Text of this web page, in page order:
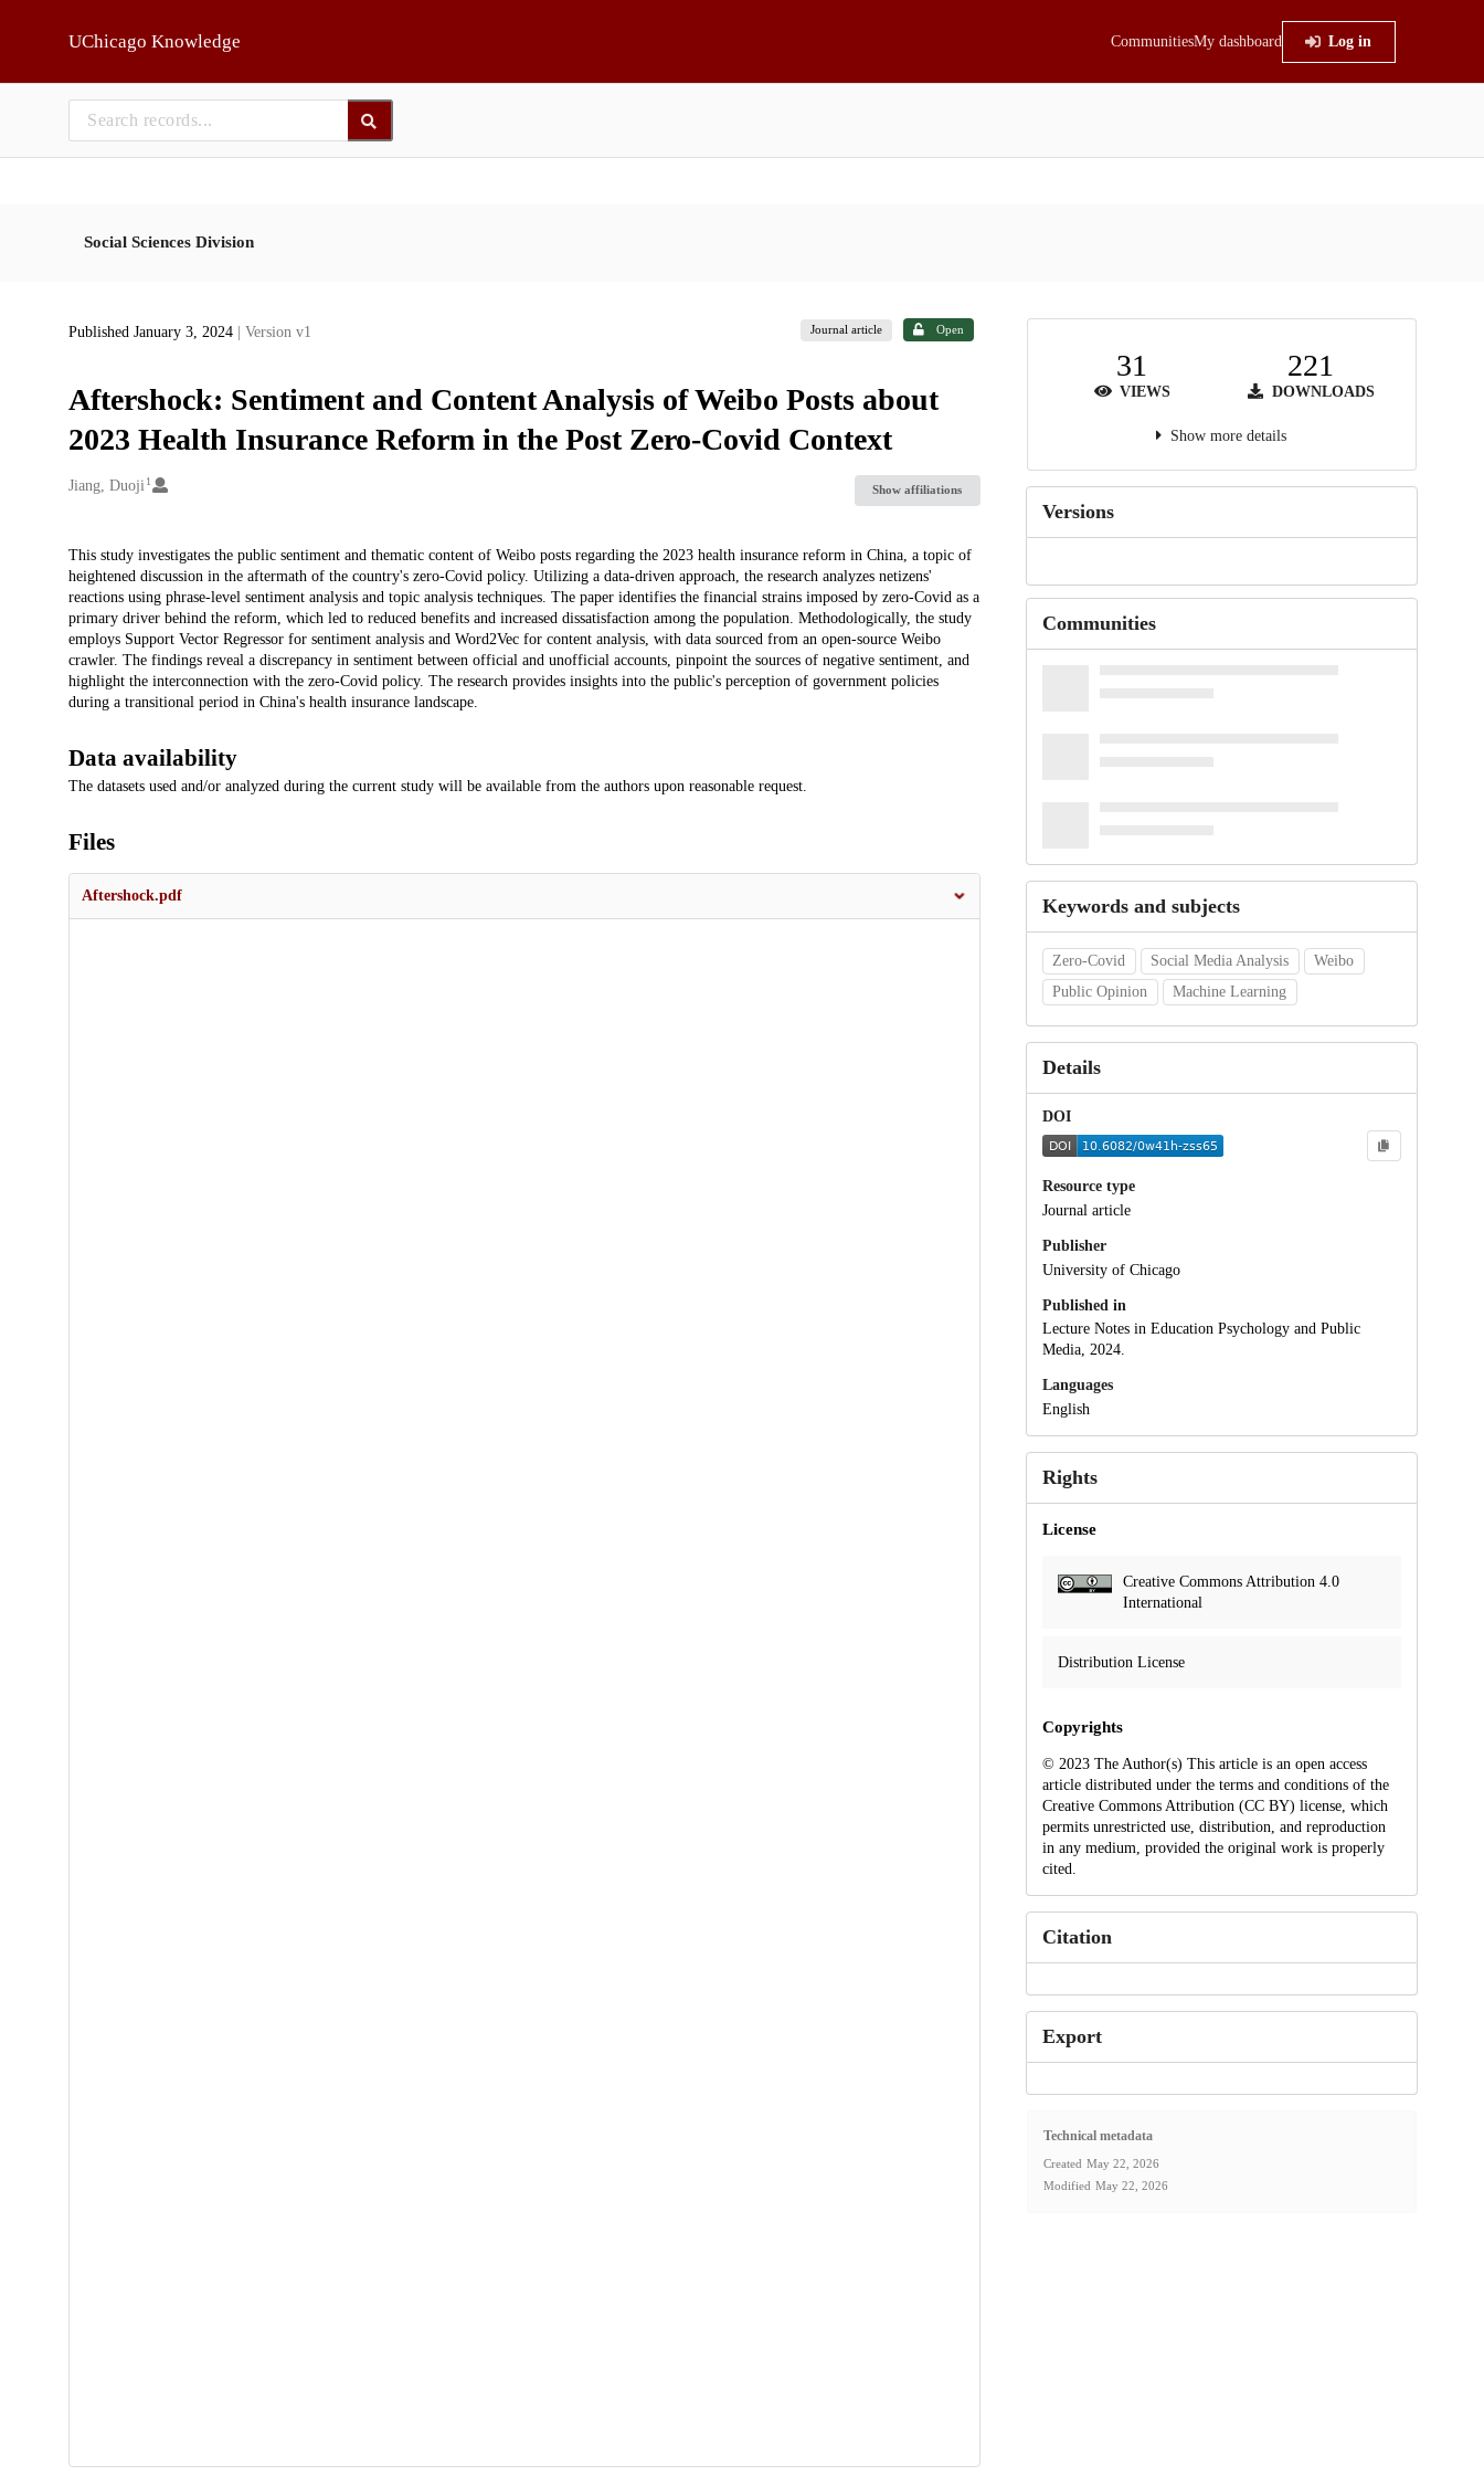
UChicago Knowledge CommunitiesMy dashboard Log in
Social Sciences Division
Published January 3, 2024 | Version v1 Journal article Open
Aftershock: Sentiment and Content Analysis of Weibo Posts about
2023 Health Insurance Reform in the Post Zero-Covid Context
Creators
Jiang, Duoji 1
Show affiliations
Description
This study investigates the public sentiment and thematic content of Weibo posts regarding the 2023 health insurance reform in China, a topic of
heightened discussion in the aftermath of the country's zero-Covid policy. Utilizing a data-driven approach, the research analyzes netizens'
reactions using phrase-level sentiment analysis and topic analysis techniques. The paper identifies the financial strains imposed by zero-Covid as a
primary driver behind the reform, which led to reduced benefits and increased dissatisfaction among the population. Methodologically, the study
employs Support Vector Regressor for sentiment analysis and Word2Vec for content analysis, with data sourced from an open-source Weibo
crawler. The findings reveal a discrepancy in sentiment between official and unofficial accounts, pinpoint the sources of negative sentiment, and
highlight the interconnection with the zero-Covid policy. The research provides insights into the public's perception of government policies
during a transitional period in China's health insurance landscape.
Data availability
The datasets used and/or analyzed during the current study will be available from the authors upon reasonable request.
Files
Aftershock.pdf
31
VIEWS
221
DOWNLOADS
Show more details
Versions
Communities
Keywords and subjects
Zero-Covid Social Media Analysis
Weibo
Public Opinion
Machine Learning
Details
DOI
Resource type
Journal article
Publisher
University of Chicago
Published in
Lecture Notes in Education Psychology and Public
Media, 2024.
Languages
English
Rights
License
Creative Commons Attribution 4.0
International
Distribution License
Copyrights
© 2023 The Author(s) This article is an open access
article distributed under the terms and conditions of the
Creative Commons Attribution (CC BY) license, which
permits unrestricted use, distribution, and reproduction
in any medium, provided the original work is properly
cited.
Citation
Export
Technical metadata
Created May 22, 2026
Modified May 22, 2026